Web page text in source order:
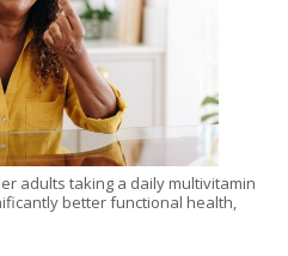
adults taking a daily multivitamin
better functional health,